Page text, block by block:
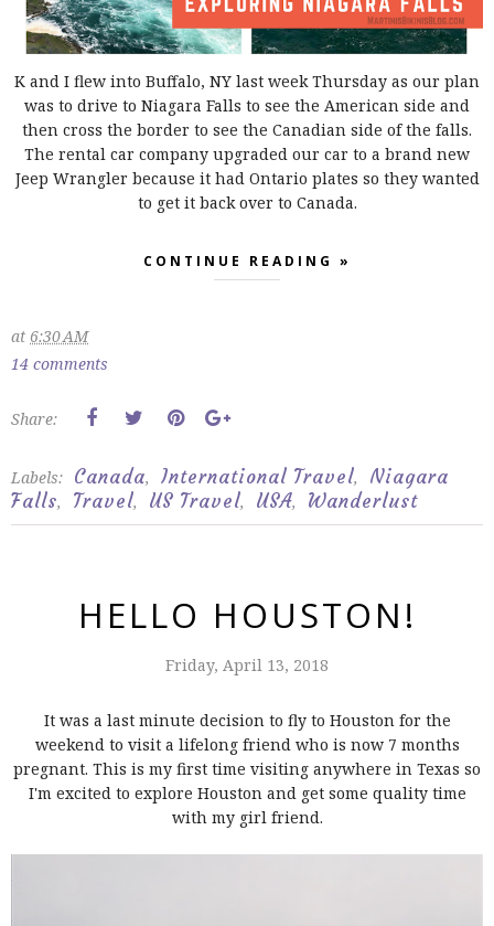
K and I flew into Buffalo, NY last week Thursday as our plan
was to drive to Niagara Falls to see the American side and
then cross the border to see the Canadian side of the falls.
The rental car company upgraded our car to a brand new
Jeep Wrangler because it had Ontario plates so they wanted
to get it back over to Canada.
CONTINUE READING »
at 6:30 AM
14 comments
Share:
Labels: Canada, International Travel,
Niagara
Falls, Travel, US Travel, USA, Wanderlust
HELLO HOUSTON!
Friday, April 13, 2018
It was a last minute decision to fly to Houston for the
weekend to visit a lifelong friend who is now 7 months
pregnant. This is my first time visiting anywhere in Texas so
I'm excited to explore Houston and get some quality time
with my girl friend.